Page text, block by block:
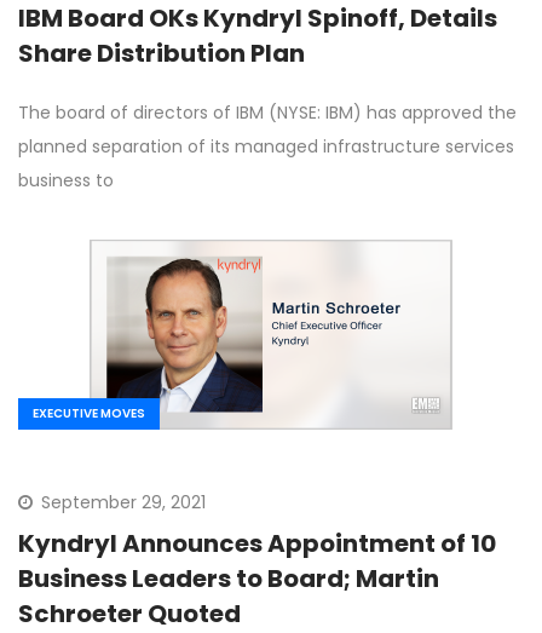
IBM Board OKs Kyndryl Spinoff, Details
Share Distribution Plan
The board of directors of IBM (NYSE: IBM) has approved the
planned separation of its managed infrastructure services
business to
EXECUTIVE MOVES
September 29, 2021
Kyndryl Announces Appointment of 10
Business Leaders to Board; Martin
Schroeter Quoted